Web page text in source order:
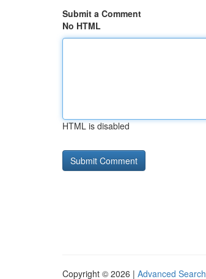
Submit a Comment
No HTML
HTML is disabled
Copyright © 2026 | Advanced Search